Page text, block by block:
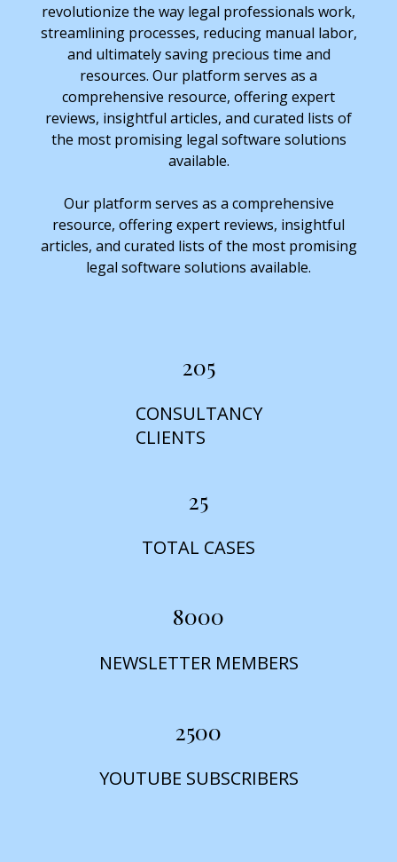
revolutionize the way legal professionals work,
streamlining processes, reducing manual labor,
and ultimately saving precious time and
resources. Our platform serves as a
comprehensive resource, offering expert
reviews, insightful articles, and curated lists of
the most promising legal software solutions
available.
Our platform serves as a comprehensive
resource, offering expert reviews, insightful
articles, and curated lists of the most promising
legal software solutions available.
205
CONSULTANCY
CLIENTS
25
TOTAL CASES
8000
NEWSLETTER MEMBERS
2500
YOUTUBE SUBSCRIBERS